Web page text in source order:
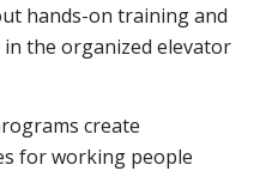
hands-on training and
the organized elevator
create
for working people